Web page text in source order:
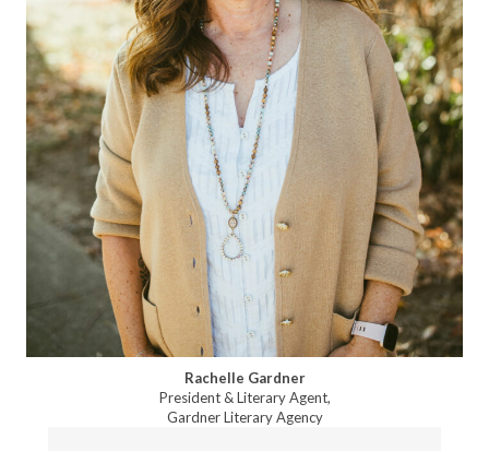
Rachelle Gardner
President & Literary Agent,
Gardner Literary Agency